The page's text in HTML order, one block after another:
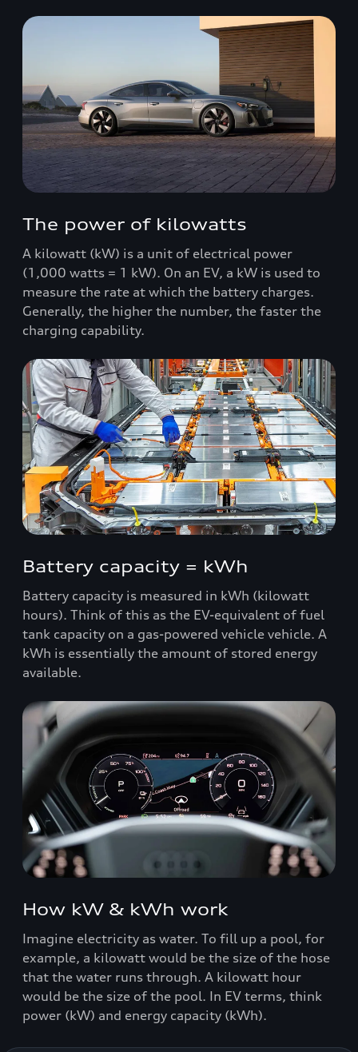
The power of kilowatts
A kilowatt (kW) is a unit of electrical power
(1,000 watts = 1 kW). On an EV, a kW is used to
measure the rate at which the battery charges.
Generally, the higher the number, the faster the
charging capability.
Battery capacity = kWh
Battery capacity is measured in kWh (kilowatt
hours). Think of this as the EV-equivalent of fuel
tank capacity on a gas-powered vehicle vehicle. A
kWh is essentially the amount of stored energy
available.
How kW & kWh work
Imagine electricity as water. To fill up a pool, for
example, a kilowatt would be the size of the hose
that the water runs through. A kilowatt hour
would be the size of the pool. In EV terms, think
power (kW) and energy capacity (kWh).